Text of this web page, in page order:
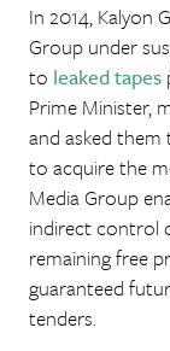
In 2014, Kalyon
Group under
to leaked tapes
Prime Minister,
and asked
to acquire the
Media Group
indirect control
remaining free
guaranteed
tenders.